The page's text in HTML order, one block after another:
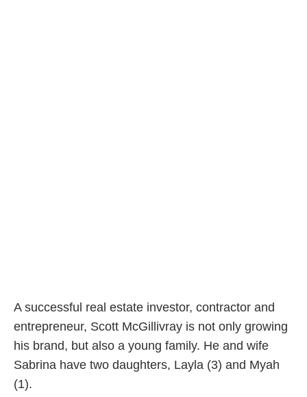
A successful real estate investor, contractor and
entrepreneur, Scott McGillivray is not only growing
his brand, but also a young family. He and wife
Sabrina have two daughters, Layla (3) and Myah
(1).